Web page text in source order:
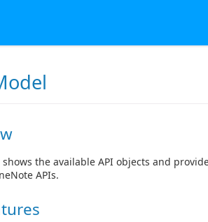
the available API objects and
APIs.